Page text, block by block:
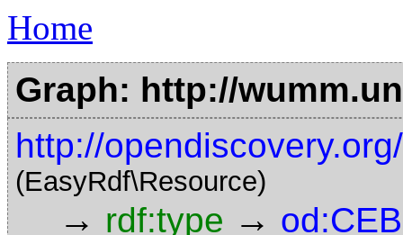
Home
Graph: http://
http://
(EasyRdf\Resource)
→ rdf:type →